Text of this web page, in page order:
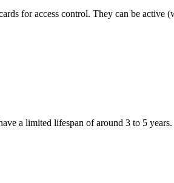
for access control. They can be active
a limited lifespan of around 3 to 5 years.